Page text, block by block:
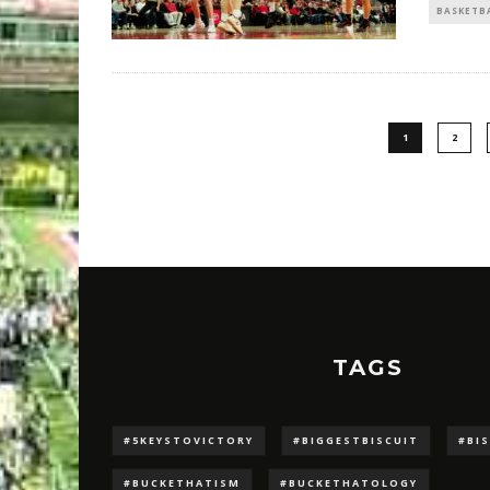
1 2
TAGS
#5KEYSTOVICTORY #BIGGESTBISCUIT
#BUCKETHATISM #BUCKETHATOLOGY